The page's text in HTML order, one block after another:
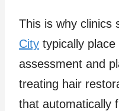
This is why clinics
City typically
assessment and
treating hair
that automatically